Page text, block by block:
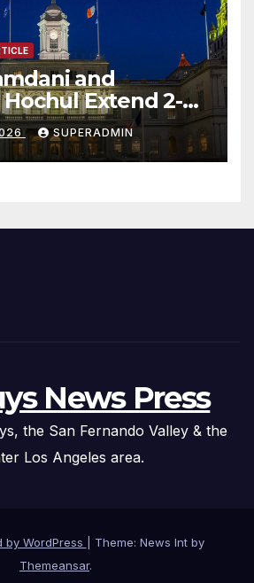
and
Extend 2-K
Than 2,000
More
Applications
SUPERADMIN
News Press
the San Fernando Valley & the
Los Angeles area.
by WordPress
Theme: News Int by
Themeansar.